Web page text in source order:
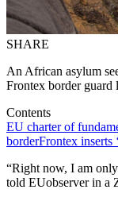
SHARE
An African asylum
Frontex border guard
Contents
EU charter of
borderFrontex inserts
“Right now, I am
told EUobserver in a